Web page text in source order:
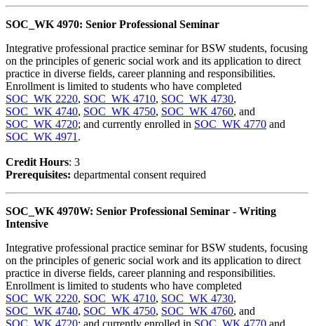
SOC_WK 4970: Senior Professional Seminar
Integrative professional practice seminar for BSW students, focusing
on the principles of generic social work and its application to direct
practice in diverse fields, career planning and responsibilities.
Enrollment is limited to students who have completed
SOC_WK 2220, SOC_WK 4710, SOC_WK 4730,
SOC_WK 4740, SOC_WK 4750, SOC_WK 4760, and
SOC_WK 4720; and currently enrolled in SOC_WK 4770 and
SOC_WK 4971 .
Credit Hours: 3
Prerequisites: departmental consent required
SOC_WK 4970W: Senior Professional Seminar - Writing
Intensive
Integrative professional practice seminar for BSW students, focusing
on the principles of generic social work and its application to direct
practice in diverse fields, career planning and responsibilities.
Enrollment is limited to students who have completed
SOC_WK 2220, SOC_WK 4710, SOC_WK 4730,
SOC_WK 4740, SOC_WK 4750, SOC_WK 4760, and
SOC_WK 4720; and currently enrolled in SOC_WK 4770 and